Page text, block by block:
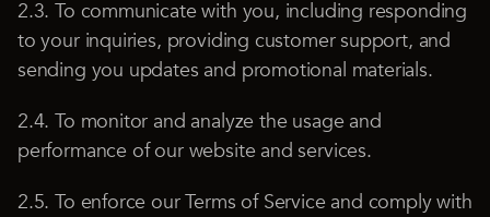
2.3. To communicate with you, including responding
to your inquiries, providing customer support, and
sending you updates and promotional materials.
2.4. To monitor and analyze the usage and
performance of our website and services.
2.5. To enforce our Terms of Service and comply with